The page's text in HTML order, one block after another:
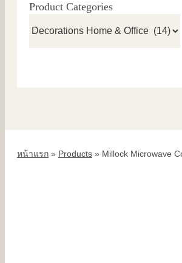
หน้าแรก » Products » Millock Microwave
Product Categories